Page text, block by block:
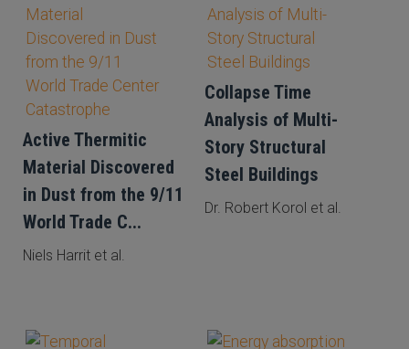
Active Thermitic
Material Discovered
in Dust from the 9/11
World Trade C...
Niels Harrit et al.
Collapse Time
Analysis of Multi-
Story Structural
Steel Buildings
Dr. Robert Korol et al.